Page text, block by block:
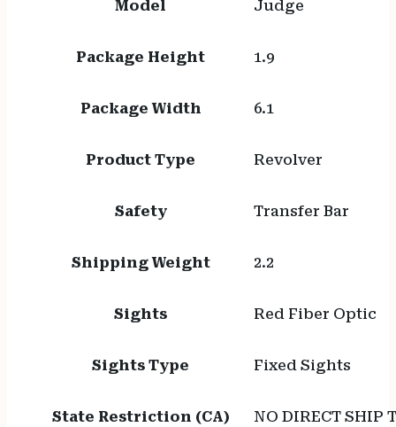
Model Judge
Package Height 1.9
Package Width 6.1
Product Type Revolver
Safety Transfer Bar
Shipping Weight 2.2
Sights Red Fiber Optic
Sights Type Fixed Sights
State Restriction (CA) NO DIRECT SHIP